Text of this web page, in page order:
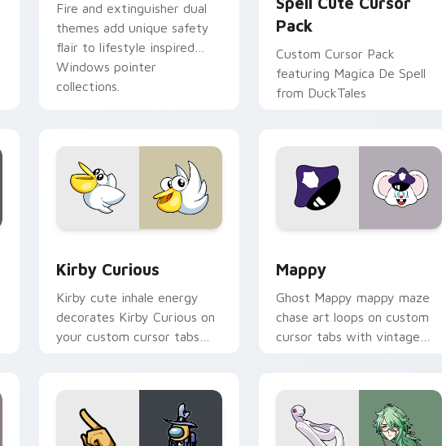
Fire and extinguisher dual
themes add unique safety
flair to lifestyle inspired
Windows pointer
collections.
Pack
Custom Cursor Pack
featuring Magica De Spell
from DuckTales
Kirby Curious
Kirby cute inhale energy
decorates Kirby Curious on
your custom cursor tabs
Mappy
Ghost Mappy mappy maze
chase art loops on custom
cursor tabs with vintage